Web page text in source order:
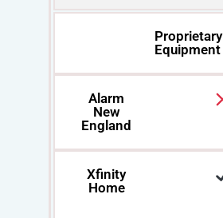
Proprietary
Equipment
Alarm
New
England
Xfinity
Home